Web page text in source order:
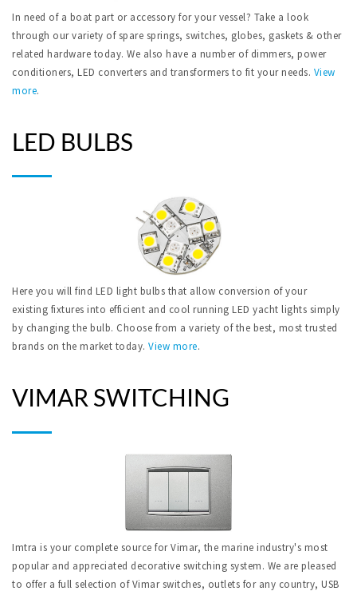
In need of a boat part or accessory for your vessel? Take a look
through our variety of spare springs, switches, globes, gaskets & other
related hardware today. We also have a number of dimmers, power
conditioners, LED converters and transformers to fit your needs. View
more.
LED BULBS
Here you will find LED light bulbs that allow conversion of your
existing fixtures into efficient and cool running LED yacht lights simply
by changing the bulb. Choose from a variety of the best, most trusted
brands on the market today. View more.
VIMAR SWITCHING
Imtra is your complete source for Vimar, the marine industry's most
popular and appreciated decorative switching system. We are pleased
to offer a full selection of Vimar switches, outlets for any country, USB